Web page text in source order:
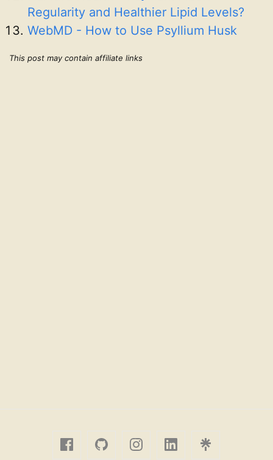
Regularity and Healthier Lipid Levels?
WebMD - How to Use Psyllium Husk
This post may contain affiliate links